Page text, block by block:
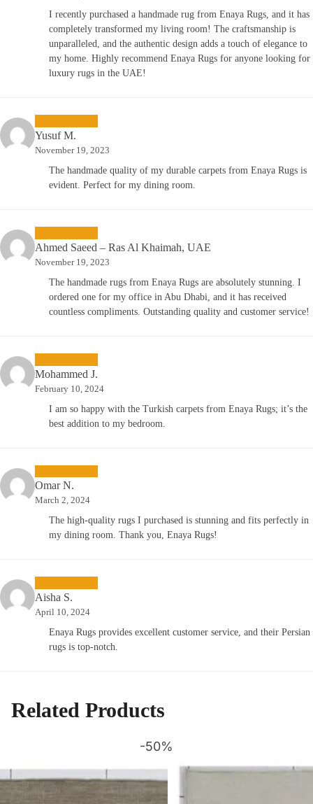
I recently purchased a handmade rug from Enaya Rugs, and it has
completely transformed my living room! The craftsmanship is
unparalleled, and the authentic design adds a touch of elegance to
my home. Highly recommend Enaya Rugs for anyone looking for
luxury rugs in the UAE!
Yusuf M.
November 19, 2023
The handmade quality of my durable carpets from Enaya Rugs is
evident. Perfect for my dining room.
Ahmed Saeed – Ras Al Khaimah, UAE
November 19, 2023
The handmade rugs from Enaya Rugs are absolutely stunning. I
ordered one for my office in Abu Dhabi, and it has received
countless compliments. Outstanding quality and customer service!
Mohammed J.
February 10, 2024
I am so happy with the Turkish carpets from Enaya Rugs; it’s the
best addition to my bedroom.
Omar N.
March 2, 2024
The high-quality rugs I purchased is stunning and fits perfectly in
my dining room. Thank you, Enaya Rugs!
Aisha S.
April 10, 2024
Enaya Rugs provides excellent customer service, and their Persian
rugs is top-notch.
Related Products
-50%